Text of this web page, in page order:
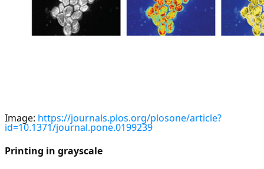
Image: https://journals.plos.org/plosone/article?
id=10.1371/journal.pone.0199239
Printing in grayscale